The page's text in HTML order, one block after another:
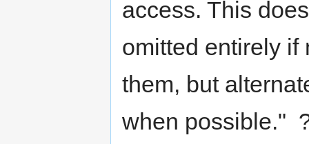
access. This
omitted entirely if
them, but
when possible."